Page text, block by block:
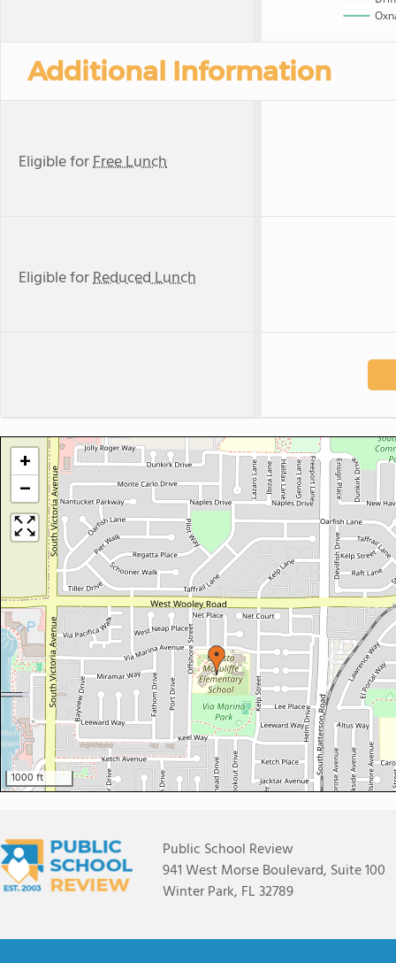
Additional Information
Eligible forFree Lunch
Eligible forReduced Lunch
+
−
1000 ft
Public School Review
941 West Morse Boulevard, Suite 100
Winter Park, FL 32789